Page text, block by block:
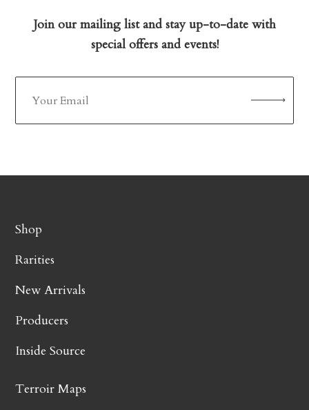
Join our mailing list and stay up-to-date with
special offers and events!
Shop
Rarities
New Arrivals
Producers
Inside Source
Terroir Maps